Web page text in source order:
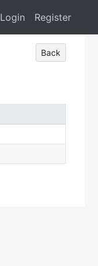
Login Register
Back